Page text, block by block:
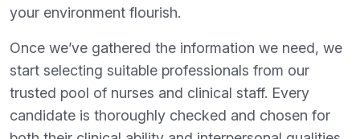
your environment flourish.
Once we’ve gathered the information we need, we
start selecting suitable professionals from our
trusted pool of nurses and clinical staff. Every
candidate is thoroughly checked and chosen for